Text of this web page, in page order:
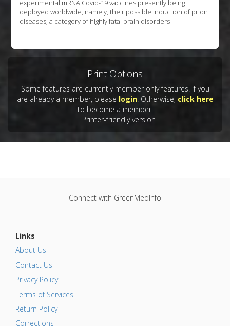
experimental mRNA Covid-19 vaccines presently being
deployed worldwide, namely, their possible induction of prion
diseases, a category of highly fatal brain disorders
Print Options
Some features are currently member only features. If you
are already a member, please login. Otherwise, click here
to become a member.
Printer-friendly version
Connect with GreenMedInfo
Links
About Us
Contact Us
Privacy Policy
Terms of Services
Return Policy
Corrections